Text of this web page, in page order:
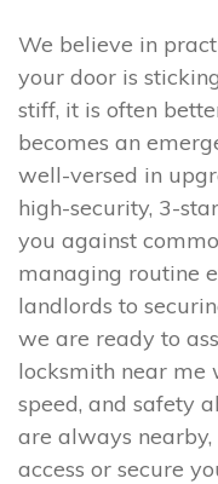
We believe in
your door is
stiff, it is often
becomes an
well-versed in
high-security, 3-
you against
managing routine
landlords to
we are ready to
locksmith near me
speed, and safety
are always
access or secure